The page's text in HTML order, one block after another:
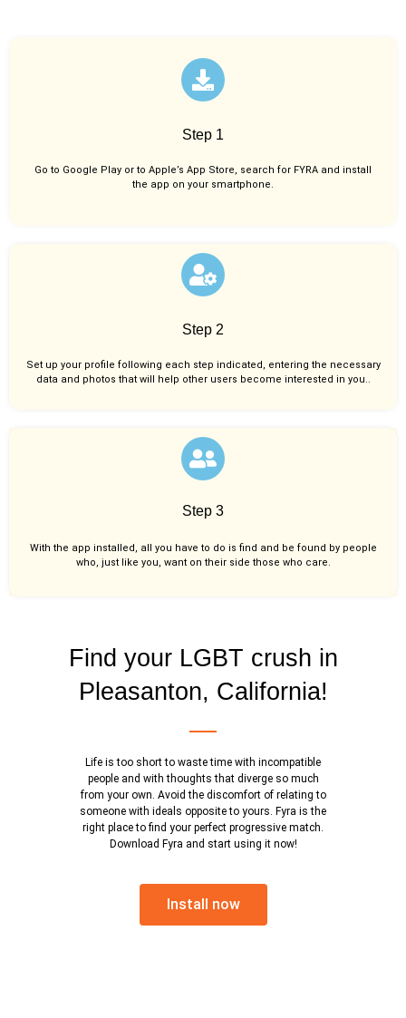
Step 1
Go to Google Play or to Apple’s App Store, search for FYRA and install
the app on your smartphone.
Step 2
Set up your profile following each step indicated, entering the necessary
data and photos that will help other users become interested in you..
Step 3
With the app installed, all you have to do is find and be found by people
who, just like you, want on their side those who care.
Find your LGBT crush in
Pleasanton, California!
Life is too short to waste time with incompatible
people and with thoughts that diverge so much
from your own. Avoid the discomfort of relating to
someone with ideals opposite to yours. Fyra is the
right place to find your perfect progressive match.
Download Fyra and start using it now!
Install now